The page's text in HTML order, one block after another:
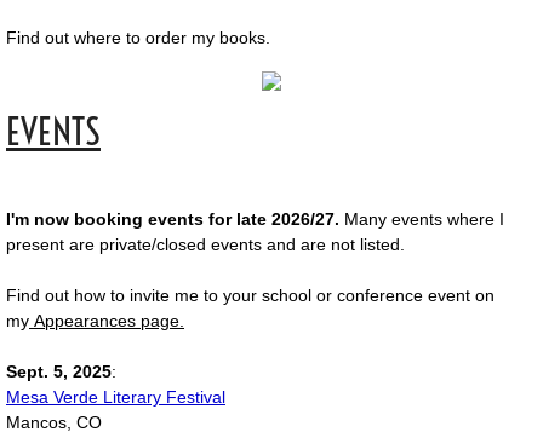
Find out where to order my books.
EVENTS
I'm now booking events for late 2026/27. Many events where I
present are private/closed events and are not listed.
Find out how to invite me to your school or conference event on
my Appearances page.
Sept. 5, 2025:
Mesa Verde Literary Festival
Mancos, CO